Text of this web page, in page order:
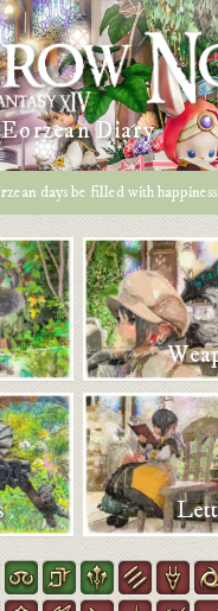
Eorzean Diary
days be filled with